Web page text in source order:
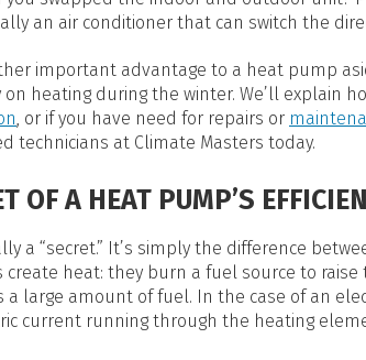
POOL HEATERS
an air conditioner that can switch the
important advantage to a heat pump
heating during the winter. We’ll explain
, or if you have need for repairs or
technicians at Climate Masters today.
OF A HEAT PUMP’S
a “secret.” It’s simply the difference
create heat: they burn a fuel source to
a large amount of fuel. In the case of an
current running through the heating